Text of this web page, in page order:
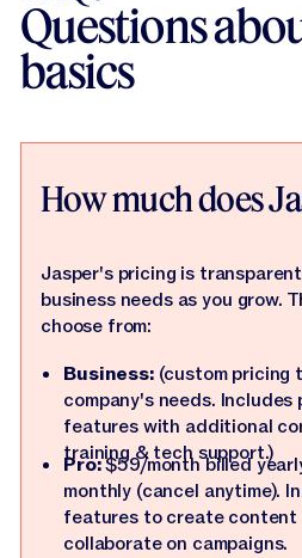
Questions
basics
How much does
Jasper's pricing is
business needs as you grow.
choose from:
Business:(custom pricing
company's needs. Includes
features with additional
training & tech support.)
Pro:$59/month billed
monthly (cancel anytime).
features to create content
collaborate on campaigns.